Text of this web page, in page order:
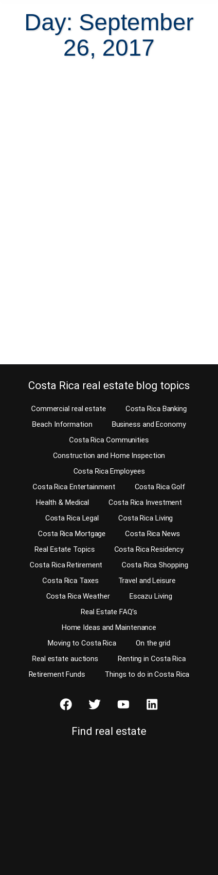
Day: September
26, 2017
Costa Rica real estate blog topics
Commercial real estate
Costa Rica Banking
Beach Information
Business and Economy
Costa Rica Communities
Construction and Home Inspection
Costa Rica Employees
Costa Rica Entertainment
Costa Rica Golf
Health & Medical
Costa Rica Investment
Costa Rica Legal
Costa Rica Living
Costa Rica Mortgage
Costa Rica News
Real Estate Topics
Costa Rica Residency
Costa Rica Retirement
Costa Rica Shopping
Costa Rica Taxes
Travel and Leisure
Costa Rica Weather
Escazu Living
Real Estate FAQ’s
Home Ideas and Maintenance
Moving to Costa Rica
On the grid
Real estate auctions
Renting in Costa Rica
Retirement Funds
Things to do in Costa Rica
Find real estate